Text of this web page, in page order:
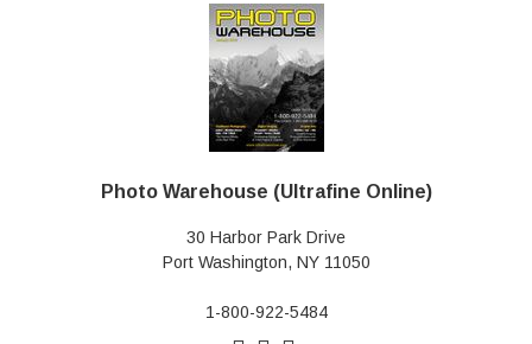
Photo Warehouse (Ultrafine Online)
30 Harbor Park Drive
Port Washington, NY 11050
1-800-922-5484